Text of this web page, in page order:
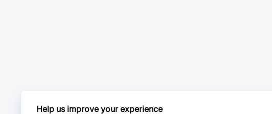
Help us improve your experience